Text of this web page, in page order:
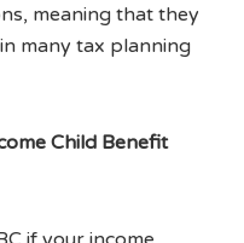
meaning that they
many tax planning
Child Benefit